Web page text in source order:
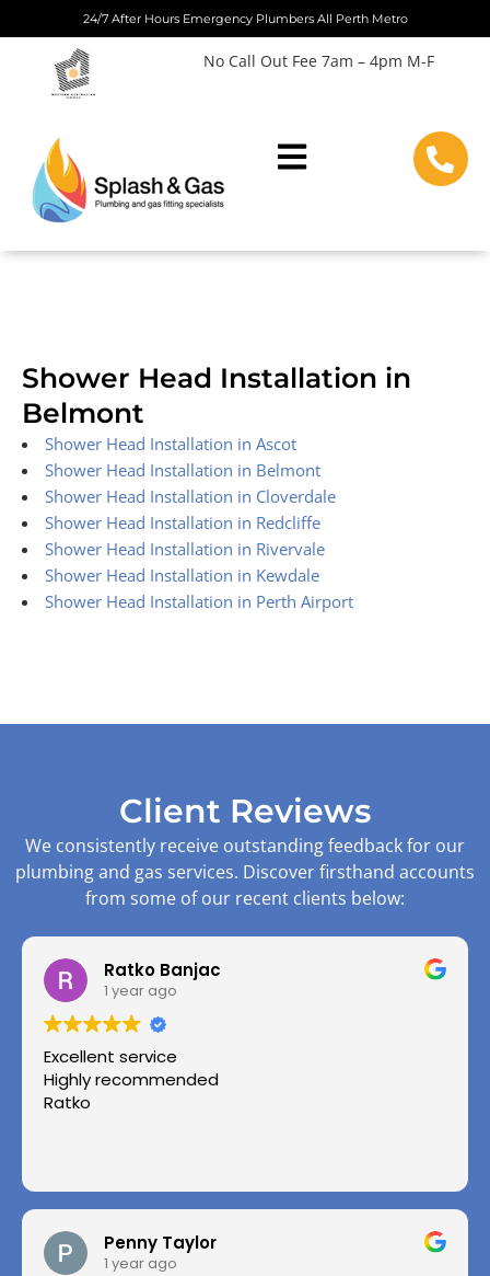
to
content
24/7 After Hours Emergency Plumbers All Perth Metro
No Call Out Fee 7am – 4pm M-F
Shower Head Installation in
Belmont
Shower Head Installation in Ascot
Shower Head Installation in Belmont
Shower Head Installation in Cloverdale
Shower Head Installation in Redcliffe
Shower Head Installation in Rivervale
Shower Head Installation in Kewdale
Shower Head Installation in Perth Airport
Client Reviews
We consistently receive outstanding feedback for our
plumbing and gas services. Discover firsthand accounts
from some of our recent clients below:
Ratko Banjac
1 year ago
Excellent service
Highly recommended
Ratko
Penny Taylor
1 year ago